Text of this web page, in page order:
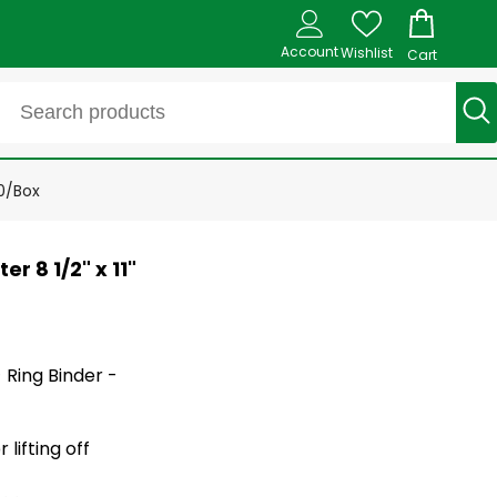
AccountWishlist Cart
Box
8 1/2" x 11"
Ring Binder -
lifting off